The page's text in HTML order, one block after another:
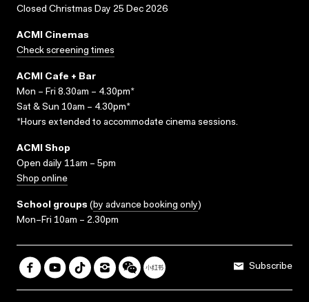
Closed Christmas Day 25 Dec 2026
ACMI Cinemas
Check screening times
ACMI Cafe + Bar
Mon – Fri 8.30am – 4.30pm*
Sat & Sun 10am – 4.30pm*
*Hours extended to accommodate cinema sessions.
ACMI Shop
Open daily 11am – 5pm
Shop online
School groups (by advance booking only)
Mon–Fri 10am – 2.30pm
Subscribe